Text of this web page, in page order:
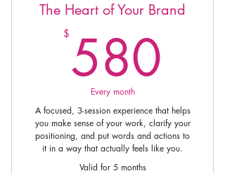
The Heart of Your Brand
$ 580
Every month
A focused, 3-session experience that helps
you make sense of your work, clarify your
positioning, and put words and actions to
it in a way that actually feels like you.
Valid for 5 months